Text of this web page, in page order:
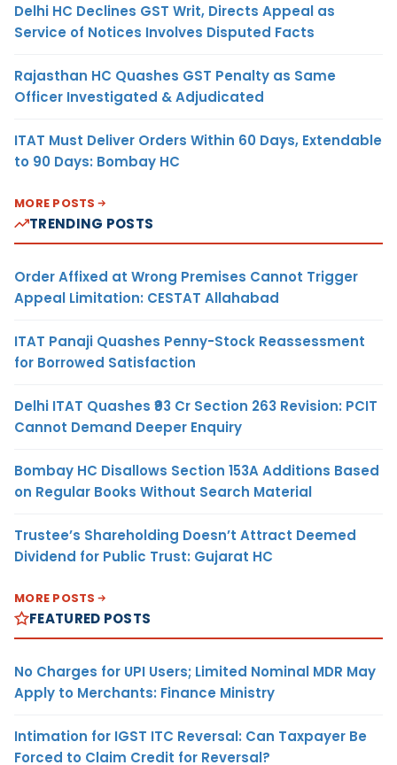
Delhi HC Declines GST Writ, Directs Appeal as
Service of Notices Involves Disputed Facts
Rajasthan HC Quashes GST Penalty as Same
Officer Investigated & Adjudicated
ITAT Must Deliver Orders Within 60 Days, Extendable
to 90 Days: Bombay HC
MORE POSTS
TRENDING POSTS
Order Affixed at Wrong Premises Cannot Trigger
Appeal Limitation: CESTAT Allahabad
ITAT Panaji Quashes Penny-Stock Reassessment
for Borrowed Satisfaction
Delhi ITAT Quashes ₹93 Cr Section 263 Revision: PCIT
Cannot Demand Deeper Enquiry
Bombay HC Disallows Section 153A Additions Based
on Regular Books Without Search Material
Trustee’s Shareholding Doesn’t Attract Deemed
Dividend for Public Trust: Gujarat HC
MORE POSTS
FEATURED POSTS
No Charges for UPI Users; Limited Nominal MDR May
Apply to Merchants: Finance Ministry
Intimation for IGST ITC Reversal: Can Taxpayer Be
Forced to Claim Credit for Reversal?